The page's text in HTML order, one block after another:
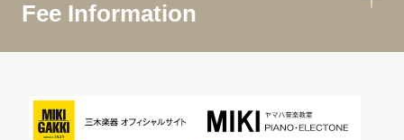
Fee Information